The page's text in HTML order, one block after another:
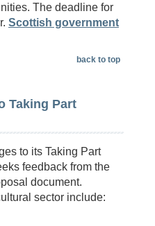
The deadline for
Scottish government
back to top
Taking Part
to its Taking Part
feedback from the
document.
sector include: